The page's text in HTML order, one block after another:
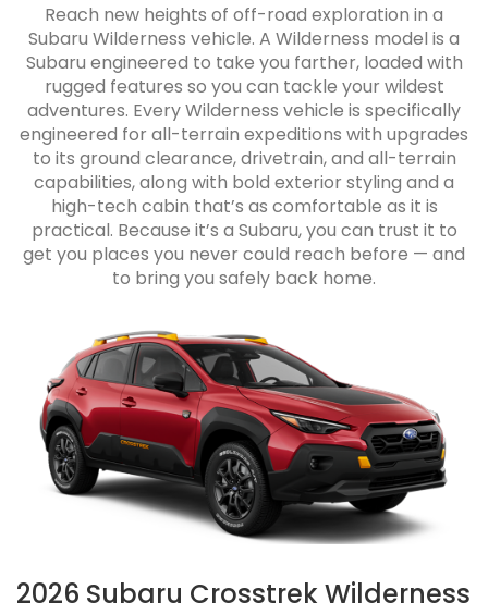
Reach new heights of off-road exploration in a
Subaru Wilderness vehicle. A Wilderness model is a
Subaru engineered to take you farther, loaded with
rugged features so you can tackle your wildest
adventures. Every Wilderness vehicle is specifically
engineered for all-terrain expeditions with upgrades
to its ground clearance, drivetrain, and all-terrain
capabilities, along with bold exterior styling and a
high-tech cabin that’s as comfortable as it is
practical. Because it’s a Subaru, you can trust it to
get you places you never could reach before — and
to bring you safely back home.
2026 Subaru Crosstrek Wilderness